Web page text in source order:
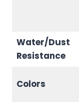
Water/Dust
Resistance
Colors